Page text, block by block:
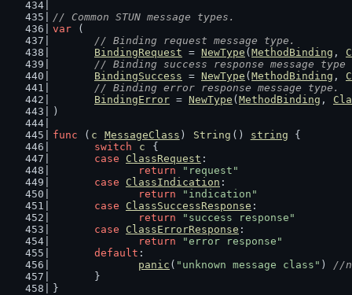
// Common STUN message types.
var (
// Binding request message type.
BindingRequest = NewType ( MethodBinding ,
// Binding success response message type
BindingSuccess = NewType ( MethodBinding ,
// Binding error response message type.
BindingError = NewType ( MethodBinding ,
)
func ( c MessageClass ) String () string {
switch
c
{
case
ClassRequest :
return
"request"
case
ClassIndication :
return
"indication"
case
ClassSuccessResponse :
return
"success response"
case
ClassErrorResponse :
return
"error response"
default :
panic ( "unknown message class" ) //
	}
}